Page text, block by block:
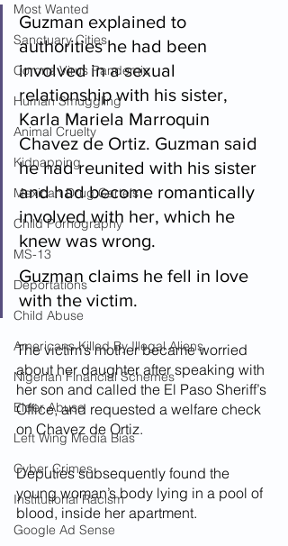
Most Wanted
Sanctuary Cities
Corona Virus Pandemic
Human Smuggling
Animal Cruelty
Kidnapping
Mexican Drug Cartels
Child Pornography
MS-13
Deportations
Child Abuse
Americans Killed By Illegal Aliens
Nigerian Financial Schemes
Elder Abuse
Left Wing Media Bias
Cyber Crimes
Institutional Racism
Google Ad Sense
Guzman explained to
authorities he had been
involved in a sexual
relationship with his sister,
Karla Mariela Marroquin
Chavez de Ortiz. Guzman said
he had reunited with his sister
and had become romantically
involved with her, which he
knew was wrong.
Guzman claims he fell in love
with the victim.
The victim’s mother became worried
about her daughter after speaking with
her son and called the El Paso Sheriff’s
Office, and requested a welfare check
on Chavez de Ortiz.
Deputies subsequently found the
young woman’s body lying in a pool of
blood, inside her apartment.